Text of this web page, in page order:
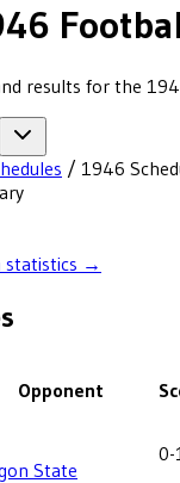
results for the
/ 1946
statistics →
Opponent
State
0-